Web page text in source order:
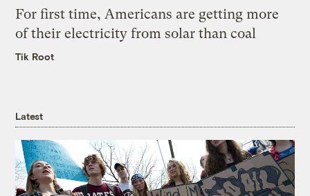
For first time, Americans are getting more
of their electricity from solar than coal
Tik Root
Latest